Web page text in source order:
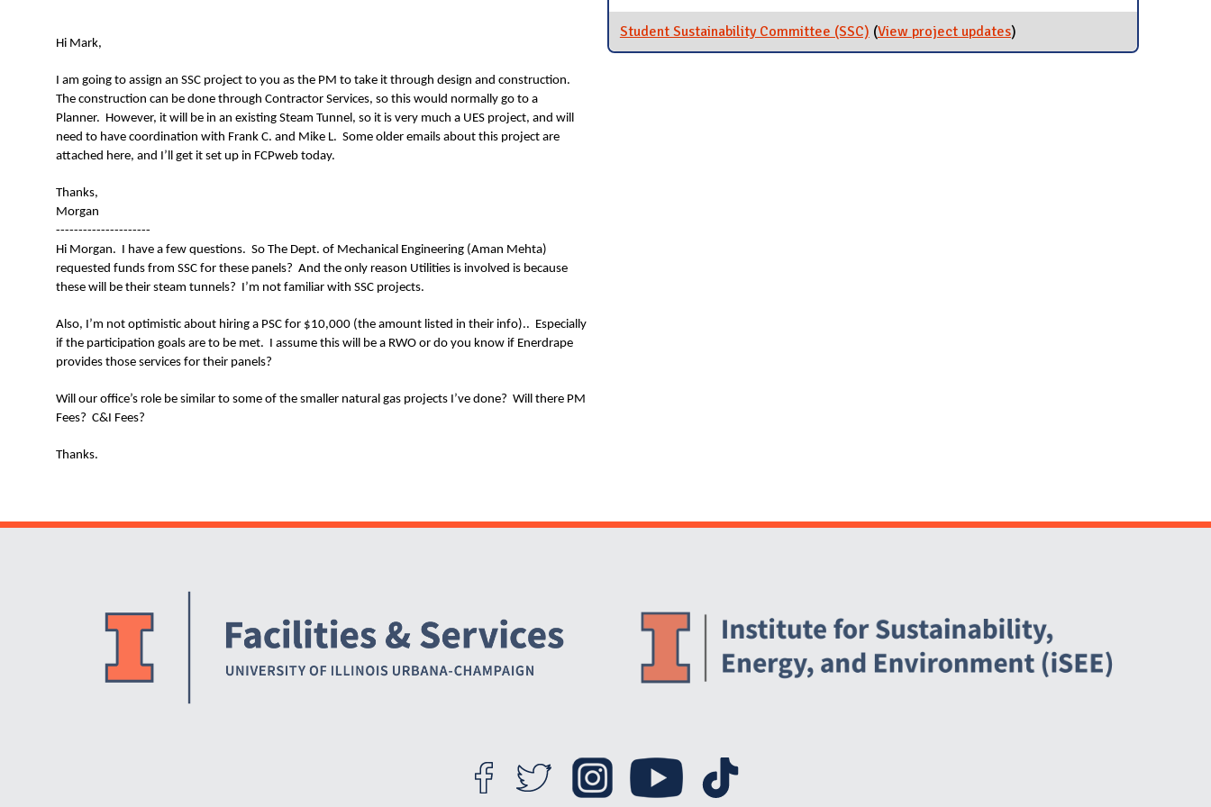
Hi Mark,
I am going to assign an SSC project to you as the PM to take it through design and construction.
The construction can be done through Contractor Services, so this would normally go to a
Planner. However, it will be in an existing Steam Tunnel, so it is very much a UES project, and will
need to have coordination with Frank C. and Mike L. Some older emails about this project are
attached here, and I’ll get it set up in FCPweb today.
Thanks,
Morgan
---------------------
Hi Morgan. I have a few questions. So The Dept. of Mechanical Engineering (Aman Mehta)
requested funds from SSC for these panels? And the only reason Utilities is involved is because
these will be their steam tunnels? I’m not familiar with SSC projects.
Also, I’m not optimistic about hiring a PSC for $10,000 (the amount listed in their info).. Especially
if the participation goals are to be met. I assume this will be a RWO or do you know if Enerdrape
provides those services for their panels?
Will our office’s role be similar to some of the smaller natural gas projects I’ve done? Will there PM
Fees? C&I Fees?
Thanks.
Student Sustainability Committee (SSC) (View project updatesfor Student Sustainability
Committee (SSC)
)